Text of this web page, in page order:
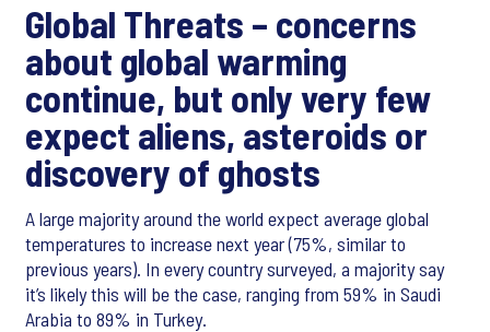
Global Threats – concerns
about global warming
continue, but only very few
expect aliens, asteroids or
discovery of ghosts
A large majority around the world expect average global
temperatures to increase next year (75%, similar to
previous years). In every country surveyed, a majority say
it’s likely this will be the case, ranging from 59% in Saudi
Arabia to 89% in Turkey.